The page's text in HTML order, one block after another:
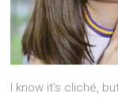
I know it’s cliché,